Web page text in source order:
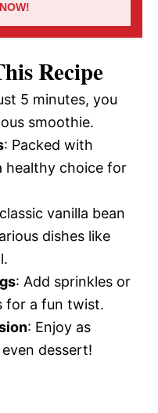
Recipe
5 minutes, you
smoothie.
: Packed with
healthy choice for
vanilla bean
dishes like
: Add sprinkles or
for a fun twist.
: Enjoy as
dessert!